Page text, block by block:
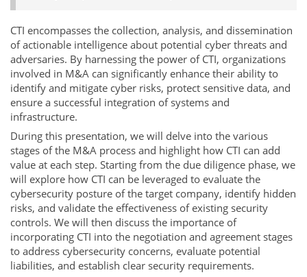
CTI encompasses the collection, analysis, and dissemination
of actionable intelligence about potential cyber threats and
adversaries. By harnessing the power of CTI, organizations
involved in M&A can significantly enhance their ability to
identify and mitigate cyber risks, protect sensitive data, and
ensure a successful integration of systems and
infrastructure.
During this presentation, we will delve into the various
stages of the M&A process and highlight how CTI can add
value at each step. Starting from the due diligence phase, we
will explore how CTI can be leveraged to evaluate the
cybersecurity posture of the target company, identify hidden
risks, and validate the effectiveness of existing security
controls. We will then discuss the importance of
incorporating CTI into the negotiation and agreement stages
to address cybersecurity concerns, evaluate potential
liabilities, and establish clear security requirements.